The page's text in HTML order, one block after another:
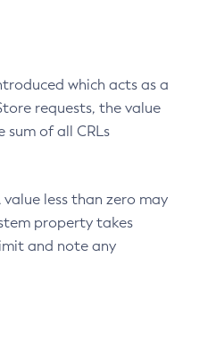
which acts as a
requests, the value
sum of all CRLs
less than zero may
property takes
and note any